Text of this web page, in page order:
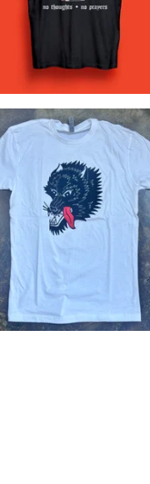
$25.00